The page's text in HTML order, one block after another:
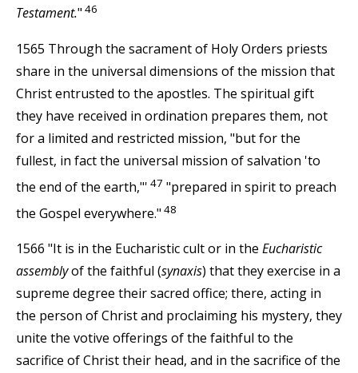
Testament." 46
1565 Through the sacrament of Holy Orders priests
share in the universal dimensions of the mission that
Christ entrusted to the apostles. The spiritual gift
they have received in ordination prepares them, not
for a limited and restricted mission, "but for the
fullest, in fact the universal mission of salvation 'to
the end of the earth,"' 47 "prepared in spirit to preach
the Gospel everywhere." 48
1566 "It is in the Eucharistic cult or in the Eucharistic
assemblyof the faithful (synaxis) that they exercise in a
supreme degree their sacred office; there, acting in
the person of Christ and proclaiming his mystery, they
unite the votive offerings of the faithful to the
sacrifice of Christ their head, and in the sacrifice of the